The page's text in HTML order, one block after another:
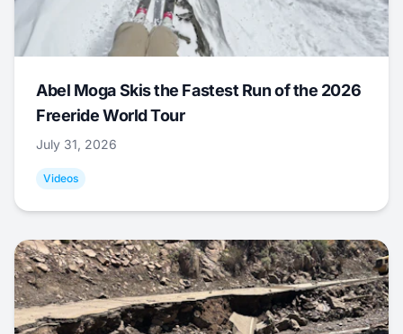
Abel Moga Skis the Fastest Run of the 2026
Freeride World Tour
July 31, 2026
Videos